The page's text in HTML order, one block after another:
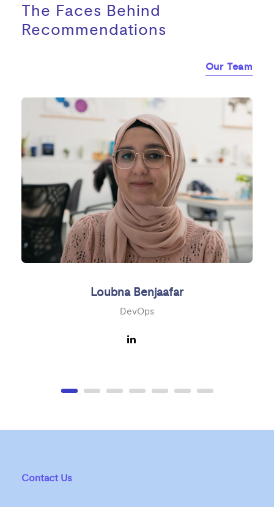
The Faces Behind
Recommendations
Our Team
Loubna Benjaafar
DevOps
Contact Us